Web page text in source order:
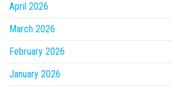
April 2026
March 2026
February 2026
January 2026